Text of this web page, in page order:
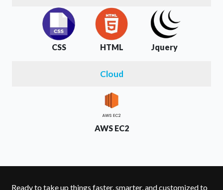
CSS HTML Jquery
Cloud
AWS EC2
Ready to take up things faster, smarter, and customized to